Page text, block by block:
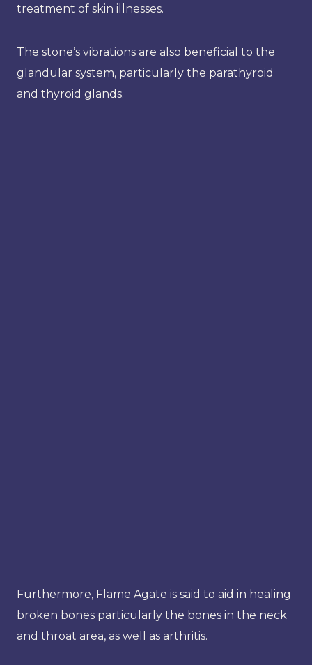
treatment of skin illnesses.
The stone’s vibrations are also beneficial to the
glandular system, particularly the parathyroid
and thyroid glands.
Furthermore, Flame Agate is said to aid in healing
broken bones particularly the bones in the neck
and throat area, as well as arthritis.